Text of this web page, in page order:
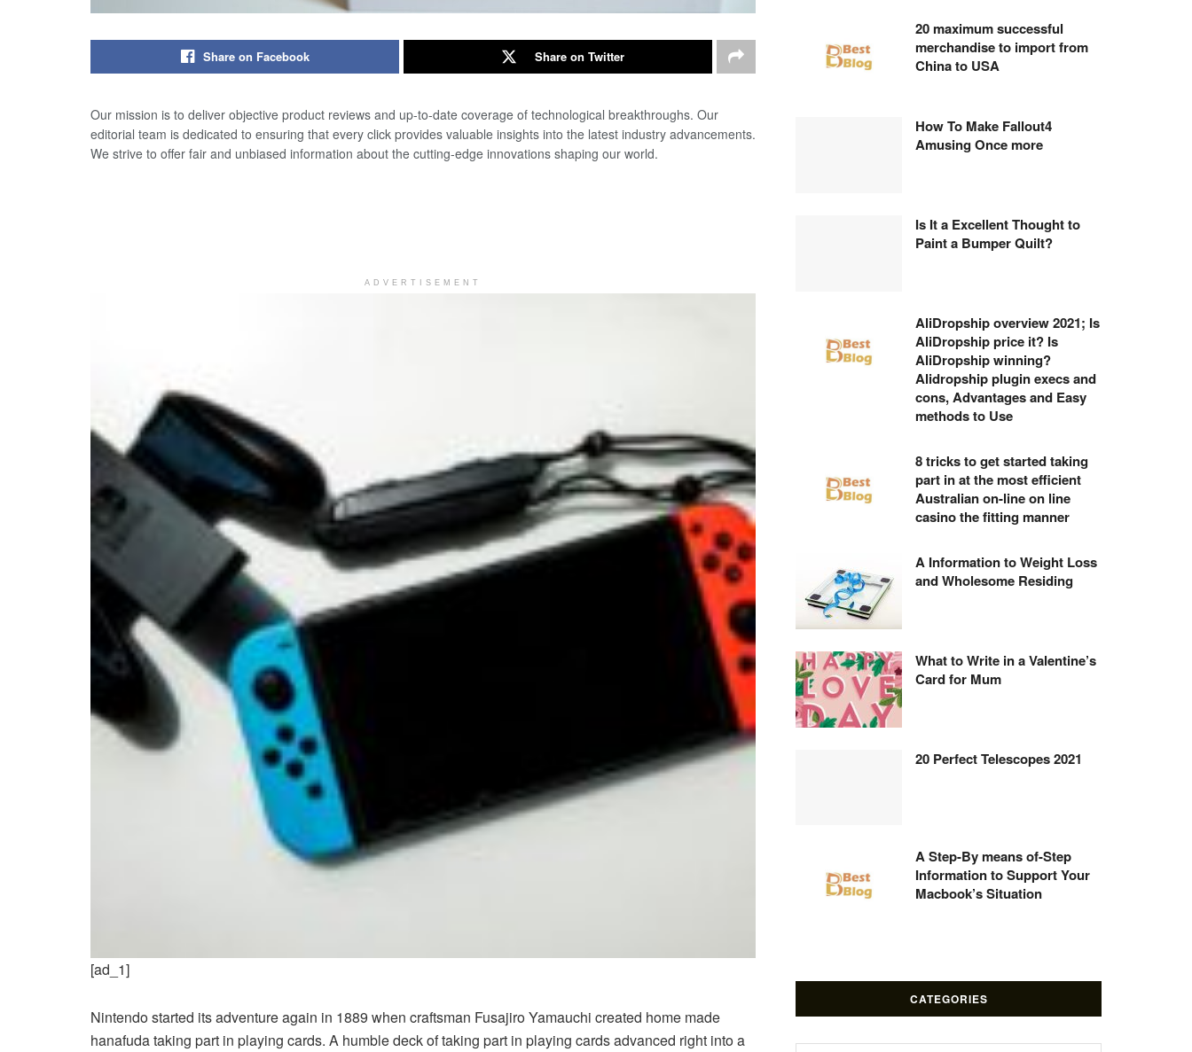
Share on Facebook Share on Twitter
Our mission is to deliver objective product reviews and up-to-date coverage of technological breakthroughs. Our
editorial team is dedicated to ensuring that every click provides valuable insights into the latest industry advancements.
We strive to offer fair and unbiased information about the cutting-edge innovations shaping our world.
ADVERTISEMENT
[ad_1]
Nintendo started its adventure again in 1889 when craftsman Fusajiro Yamauchi created home made
hanafuda taking part in playing cards. A humble deck of taking part in playing cards advanced right into a
20 maximum successful
merchandise to import from
China to USA
How To Make Fallout4
Amusing Once more
Is It a Excellent Thought to
Paint a Bumper Quilt?
AliDropship overview 2021; Is
AliDropship price it? Is
AliDropship winning?
Alidropship plugin execs and
cons, Advantages and Easy
methods to Use
8 tricks to get started taking
part in at the most efficient
Australian on-line on line
casino the fitting manner
A Information to Weight Loss
and Wholesome Residing
What to Write in a Valentine’s
Card for Mum
20 Perfect Telescopes 2021
A Step-By means of-Step
Information to Support Your
Macbook’s Situation
CATEGORIES